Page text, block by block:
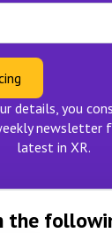
details, you
newsletter
latest in XR.
the